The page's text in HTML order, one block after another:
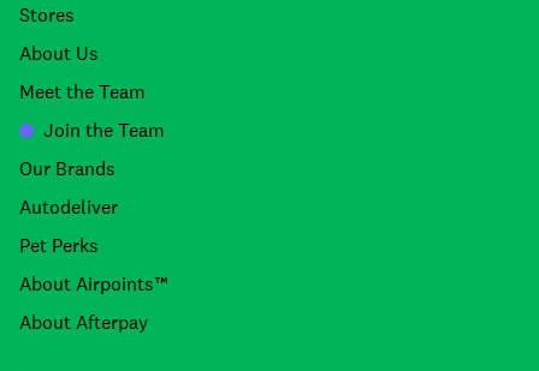
Stores
About Us
Meet the Team
Join the Team
Our Brands
Autodeliver
Pet Perks
About Airpoints™
About Afterpay